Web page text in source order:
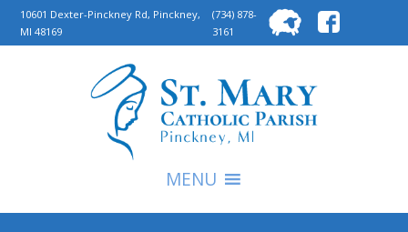
10601 Dexter-Pinckney Rd, Pinckney,
MI 48169
(734) 878-
3161
for:
MENU